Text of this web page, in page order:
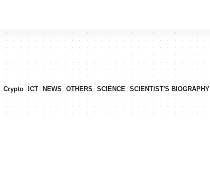
Crypto ICT NEWS OTHERS SCIENCE SCIENTIST'S BIOGRAPHY